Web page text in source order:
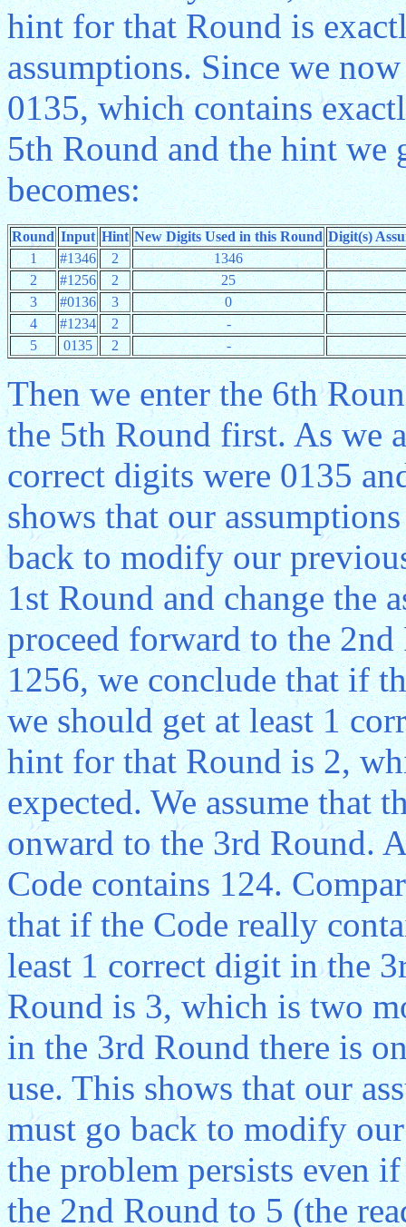
hint for that Round is
assumptions. Since we
0135, which contains
5th Round and the hint we
becomes:
Round Input Hint New Digits Used in this Round Digit(s)
1
#1346 2
1346
2
#1256 2
25
3
#0136 3
0
4
#1234 2
-
5
0135 2 -
Then we enter the 6th
the 5th Round first. As we
correct digits were 0135
shows that our
back to modify our
1st Round and change the
proceed forward to the
1256, we conclude that if
we should get at least 1
hint for that Round is 2,
expected. We assume that
onward to the 3rd Round.
Code contains 124.
that if the Code really
least 1 correct digit in the
Round is 3, which is two
in the 3rd Round there is
use. This shows that our
must go back to modify
the problem persists even
the 2nd Round to 5 (the